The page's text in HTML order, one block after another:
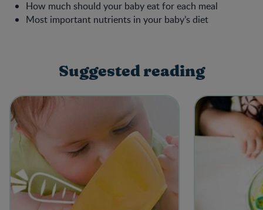
How much should your baby eat for each meal
Most important nutrients in your baby’s diet
Suggested reading